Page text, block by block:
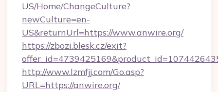
US/Home/ChangeCulture?
newCulture=en-
US&returnUrl=https://www.anwire.org/
https://zbozi.blesk.cz/exit?
http://www.lzmfjj.com/Go.asp?
URL=https://anwire.org/